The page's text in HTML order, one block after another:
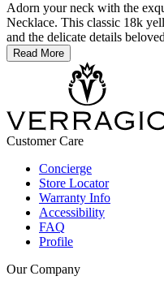
Adorn your neck with the
Necklace. This classic 18k
and the delicate details
Read More
Customer Care
Concierge
Store Locator
Warranty Info
Accessibility
FAQ
Profile
Our Company